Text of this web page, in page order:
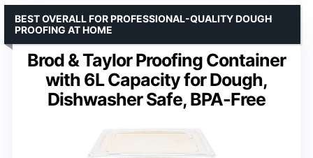
Brod & Taylor Proofing Container
with 6L Capacity for Dough,
Dishwasher Safe, BPA-Free
BEST OVERALL FOR PROFESSIONAL-QUALITY DOUGH
PROOFING AT HOME